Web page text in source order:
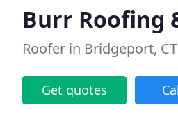
Burr Roofing
Roofer in Bridgeport, CT
Get quotes